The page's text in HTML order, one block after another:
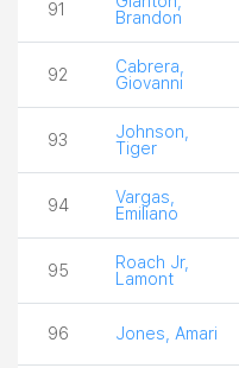
91
Brandon
92
Cabrera,
Giovanni
93
Johnson,
Tiger
94
Vargas,
Emiliano
95
Roach Jr,
Lamont
96 Jones, Amari